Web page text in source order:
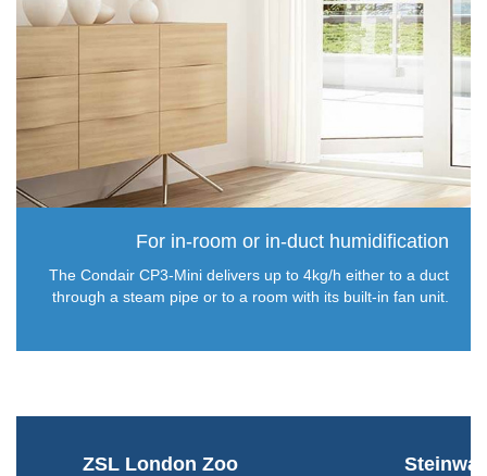
For in-room or in-duct humidification
The Condair CP3-Mini delivers up to 4kg/h either to a duct
through a steam pipe or to a room with its built-in fan unit.
ZSL London Zoo